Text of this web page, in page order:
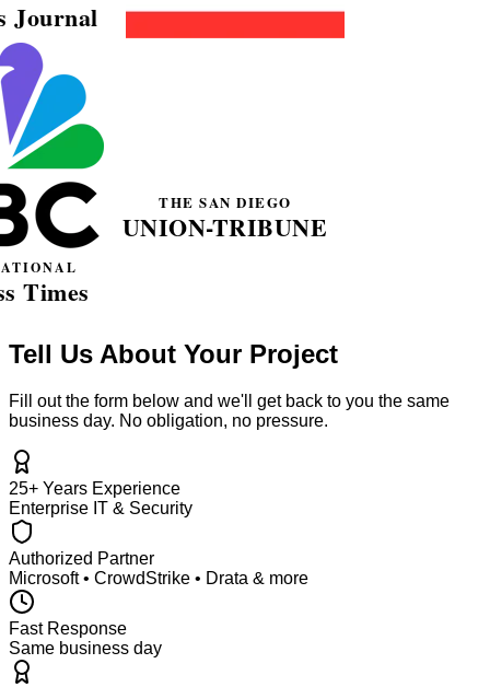
Tell Us About Your Project
Fill out the form below and we'll get back to you the same
business day. No obligation, no pressure.
25+ Years Experience
Enterprise IT & Security
Authorized Partner
Microsoft • CrowdStrike • Drata & more
Fast Response
Same business day